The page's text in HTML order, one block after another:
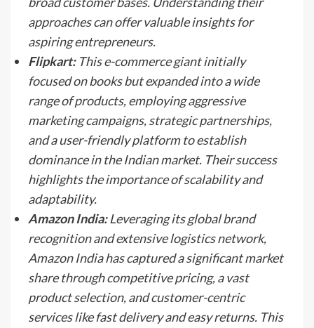
approaches can offer valuable insights for
aspiring entrepreneurs.
Flipkart:This e-commerce giant initially
focused on books but expanded into a wide
range of products, employing aggressive
marketing campaigns, strategic partnerships,
and a user-friendly platform to establish
dominance in the Indian market. Their success
highlights the importance of scalability and
adaptability.
Amazon India:Leveraging its global brand
recognition and extensive logistics network,
Amazon India has captured a significant market
share through competitive pricing, a vast
product selection, and customer-centric
services like fast delivery and easy returns. This